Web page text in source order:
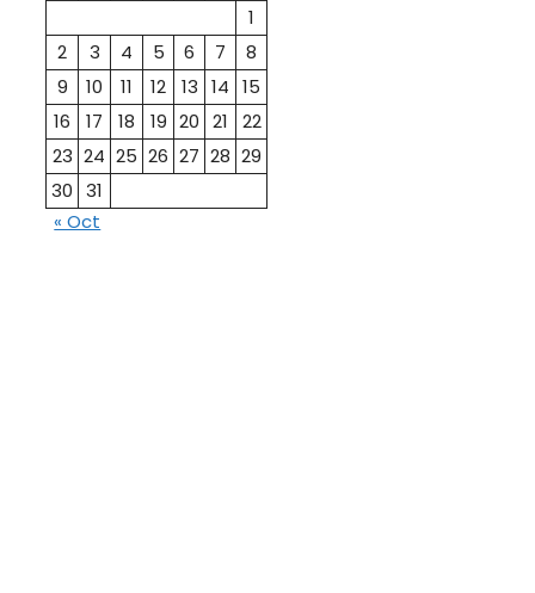
1
2
3 4 5 6 7
8
9
10 11 12 13 14 15
16
17 18 19 20 21
22
23 24 25 26 27 28 29
30 31
« Oct